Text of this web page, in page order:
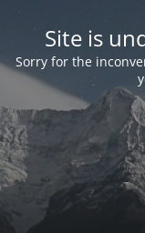
Site is
Sorry for the